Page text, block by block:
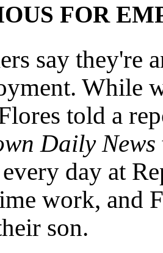
FOR
say they're
While
told a
Daily News
day at
work, and
son.